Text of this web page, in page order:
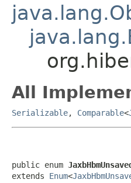
All
Serializable, Comparable<
public enum
extends Enum<